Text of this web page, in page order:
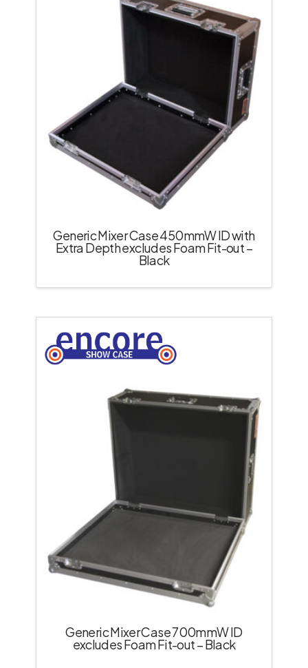
Generic Mixer Case 450mmW ID with
Extra Depth excludes Foam Fit-out –
Black
Generic Mixer Case 700mmW ID
excludes Foam Fit-out – Black